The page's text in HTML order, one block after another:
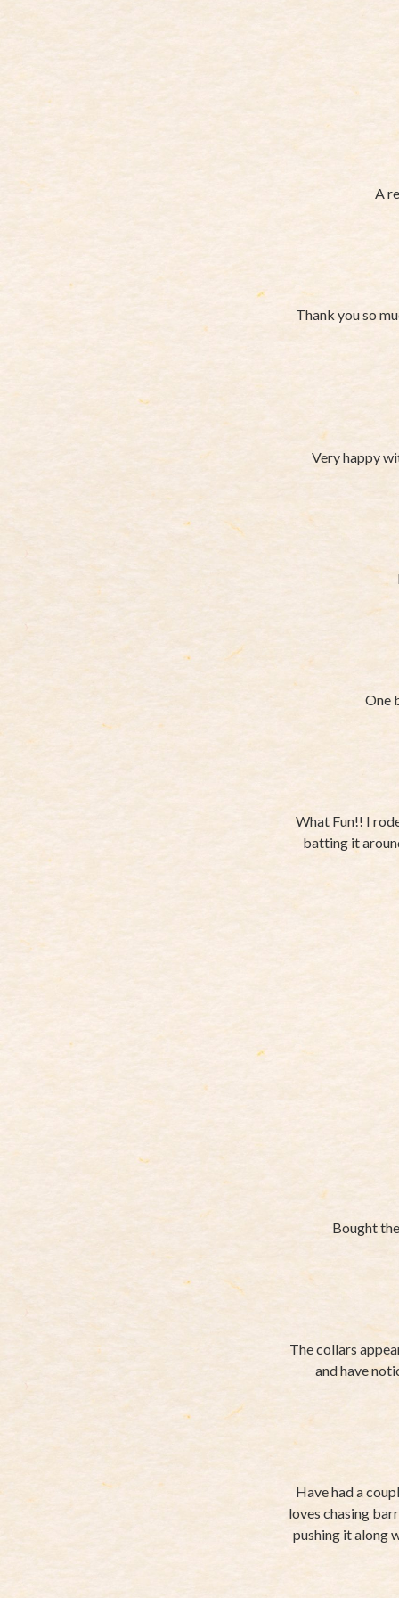
A
Thank you so
Very happy
One
What Fun!! I
batting it
Bought
The collars
and have
Have had a
loves chasing
pushing it along